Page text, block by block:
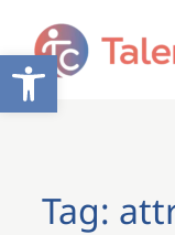
Open toolbar
Tag: